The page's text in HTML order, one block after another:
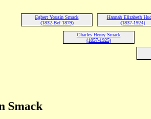
Egbert Yousin Smack
(1832-Bef 1879)
Hannah Elizabeth
(1837-1924)
Charles Henry Smack
(1857-1925)
Smack